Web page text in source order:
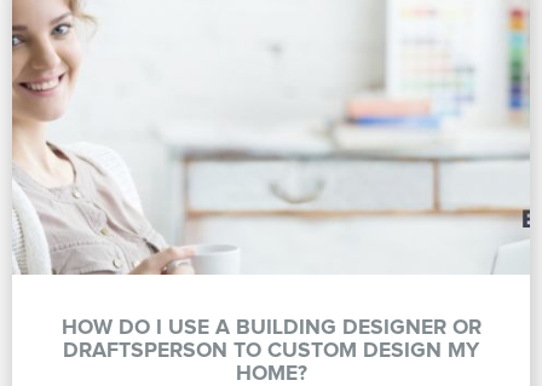
HOW DO I USE A BUILDING DESIGNER OR
DRAFTSPERSON TO CUSTOM DESIGN MY
HOME?